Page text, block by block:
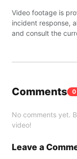
Video footage is
incident response,
and consult the
Comments 0
No comments yet.
video!
Leave a